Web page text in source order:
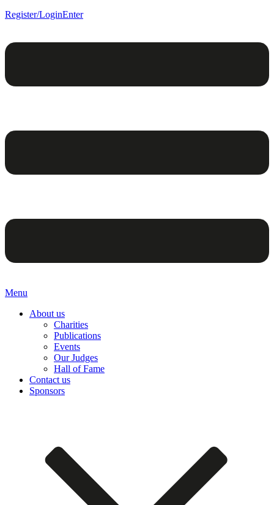
Register/LoginEnter
Menu
About us
Charities
Publications
Events
Our Judges
Hall of Fame
Contact us
Sponsors